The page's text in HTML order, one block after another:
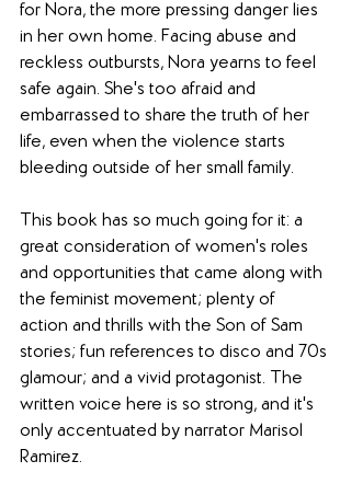
for Nora, the more pressing danger lies
in her own home. Facing abuse and
reckless outbursts, Nora yearns to feel
safe again. She's too afraid and
embarrassed to share the truth of her
life, even when the violence starts
bleeding outside of her small family.
This book has so much going for it: a
great consideration of women's roles
and opportunities that came along with
the feminist movement; plenty of
action and thrills with the Son of Sam
stories; fun references to disco and 70s
glamour; and a vivid protagonist. The
written voice here is so strong, and it's
only accentuated by narrator Marisol
Ramirez.